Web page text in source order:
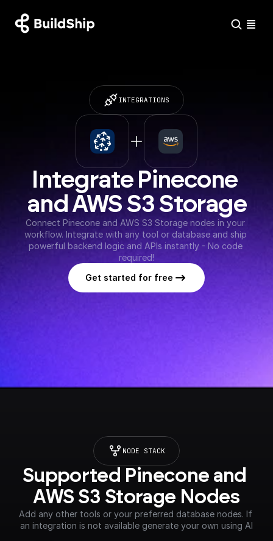
INTEGRATIONS
Integrate Pinecone
and AWS S3 Storage
Connect Pinecone and AWS S3 Storage nodes in your
workflow. Integrate with any tool or database and ship
powerful backend logic and APIs instantly - No code
required!
Get started for free
NODE STACK
Supported Pinecone and
AWS S3 Storage Nodes
Add any other tools or your preferred database nodes. If
an integration is not available generate your own using AI